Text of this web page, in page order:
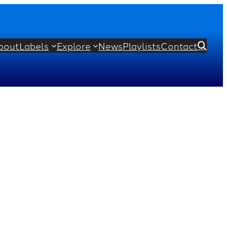
Labels Explore NewsPlaylistsContact